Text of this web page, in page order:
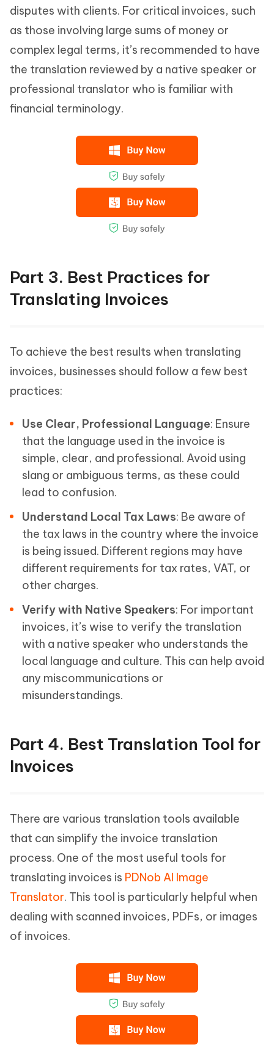
disputes with clients. For critical invoices, such
as those involving large sums of money or
complex legal terms, it’s recommended to have
the translation reviewed by a native speaker or
professional translator who is familiar with
financial terminology.
Part 3. Best Practices for
Translating Invoices
To achieve the best results when translating
invoices, businesses should follow a few best
practices:
Use Clear, Professional Language: Ensure
that the language used in the invoice is
simple, clear, and professional. Avoid using
slang or ambiguous terms, as these could
lead to confusion.
Understand Local Tax Laws: Be aware of
the tax laws in the country where the invoice
is being issued. Different regions may have
different requirements for tax rates, VAT, or
other charges.
Verify with Native Speakers: For important
invoices, it’s wise to verify the translation
with a native speaker who understands the
local language and culture. This can help avoid
any miscommunications or
misunderstandings.
Part 4. Best Translation Tool for
Invoices
There are various translation tools available
that can simplify the invoice translation
process. One of the most useful tools for
translating invoices is PDNob AI Image
Translator. This tool is particularly helpful when
dealing with scanned invoices, PDFs, or images
of invoices.